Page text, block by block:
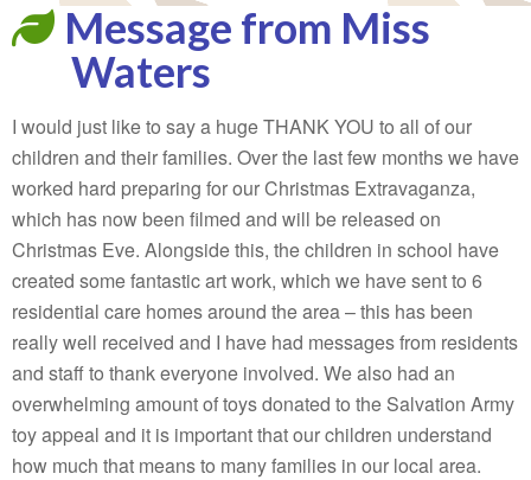
Message from Miss
Waters
I would just like to say a huge THANK YOU to all of our
children and their families. Over the last few months we have
worked hard preparing for our Christmas Extravaganza,
which has now been filmed and will be released on
Christmas Eve. Alongside this, the children in school have
created some fantastic art work, which we have sent to 6
residential care homes around the area – this has been
really well received and I have had messages from residents
and staff to thank everyone involved. We also had an
overwhelming amount of toys donated to the Salvation Army
toy appeal and it is important that our children understand
how much that means to many families in our local area.